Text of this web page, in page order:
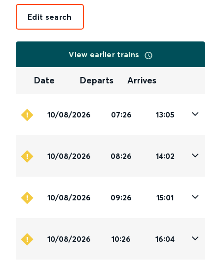
Edit search
View earlier trains
Date Departs Arrives
10/08/2026 07:26 13:05
10/08/2026 08:26 14:02
10/08/2026 09:26 15:01
10/08/2026 10:26 16:04